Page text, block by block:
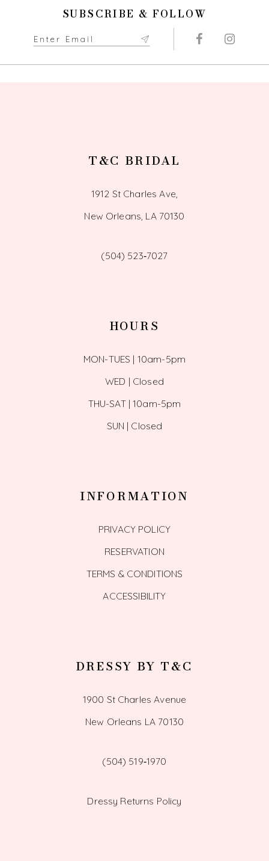
SUBSCRIBE & FOLLOW
T&C BRIDAL
1912 St Charles Ave,
New Orleans, LA 70130
(504) 523‑7027
HOURS
MON-TUES | 10am-5pm
WED | Closed
THU-SAT | 10am-5pm
SUN | Closed
INFORMATION
PRIVACY POLICY
RESERVATION
TERMS & CONDITIONS
ACCESSIBILITY
DRESSY BY T&C
1900 St Charles Avenue
New Orleans LA 70130
(504) 519‑1970
Dressy Returns Policy